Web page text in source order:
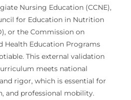
Nursing Education (CCNE),
for Education in Nutrition
or the Commission on
Health Education Programs
This external validation
meets national
rigor, which is essential for
and professional mobility.